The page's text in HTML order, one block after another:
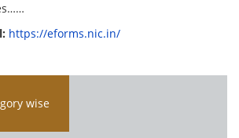
https://eforms.nic.in/
wise